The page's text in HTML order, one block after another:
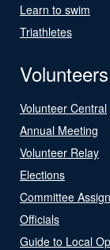
Learn to swim
Triathletes
Volunteers
Volunteer Central
Annual Meeting
Volunteer Relay
Elections
Committee
Officials
Guide to Local